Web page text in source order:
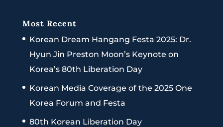
Most Recent
Korean Dream Hangang Festa 2025: Dr.
Hyun Jin Preston Moon’s Keynote on
Korea’s 80th Liberation Day
Korean Media Coverage of the 2025 One
Korea Forum and Festa
80th Korean Liberation Day